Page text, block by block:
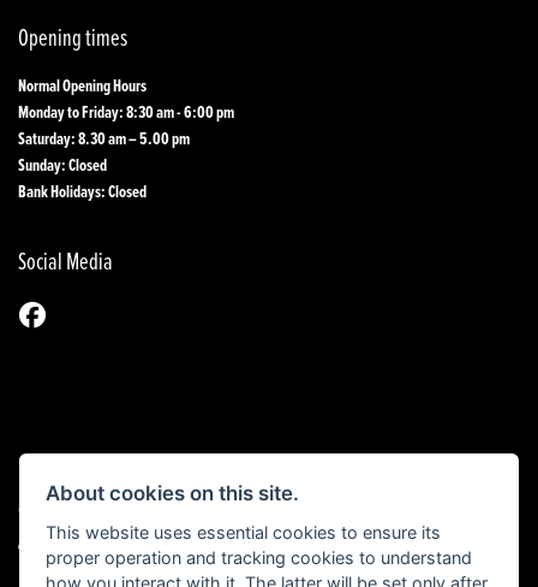
Opening times
Normal Opening Hours
Monday to Friday: 8:30 am - 6:00 pm
Saturday: 8.30 am – 5.00 pm
Sunday: Closed
Bank Holidays: Closed
Social Media
© Copyright 2026 1st Line Motorcycles. All rights reserved
Admin Login|Privacy & Cookies
About cookies on this site.
This website uses essential cookies to ensure its
proper operation and tracking cookies to understand
how you interact with it. The latter will be set only after